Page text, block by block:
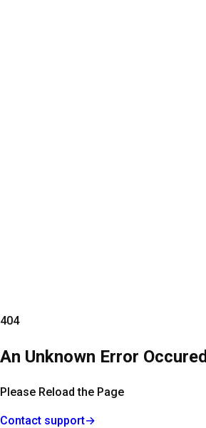
404
An Unknown Error Occured
Please Reload the Page
Contact support→